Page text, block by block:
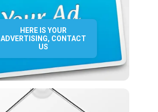
HERE IS YOUR
ADVERTISING, CONTACT
US